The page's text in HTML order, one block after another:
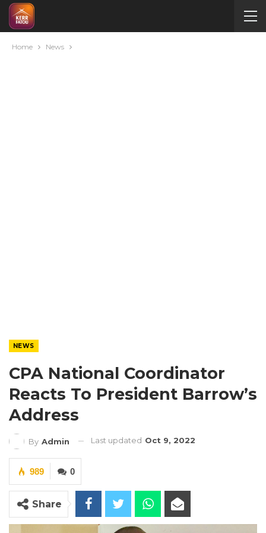
Home News
NEWS
CPA National Coordinator
Reacts To President Barrow’s
Address
By Admin Last updated Oct 9, 2022
0
989
Share